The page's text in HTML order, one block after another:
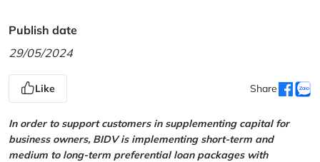
Publish date
29/05/2024
Like Share
In order to support customers in supplementing capital for
business owners, BIDV is implementing short-term and
medium to long-term preferential loan packages with